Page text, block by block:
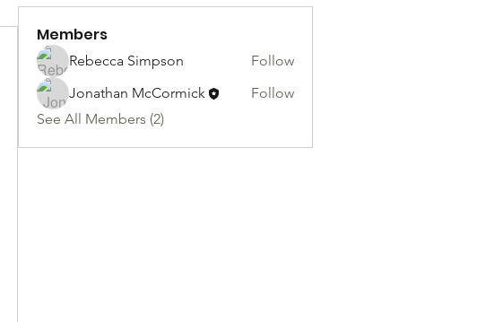
Members
Rebecca Simpson
Follow
Jonathan McCormick
Follow
See All Members (2)